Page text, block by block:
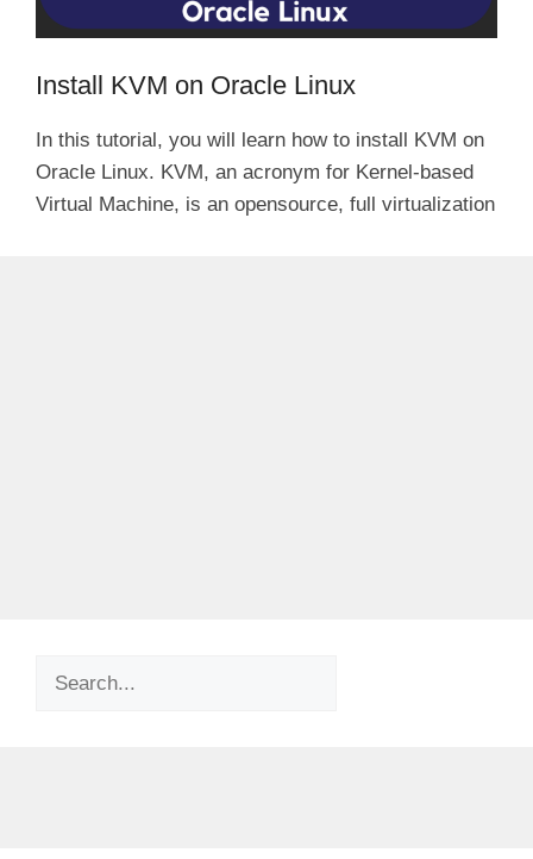
Install KVM on Oracle Linux
In this tutorial, you will learn how to install KVM on
Oracle Linux. KVM, an acronym for Kernel-based
Virtual Machine, is an opensource, full virtualization
Search